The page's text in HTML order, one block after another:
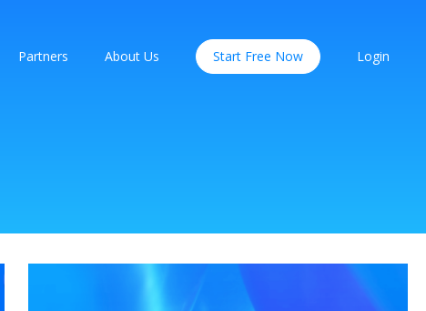
Partners About Us Start Free Now Login